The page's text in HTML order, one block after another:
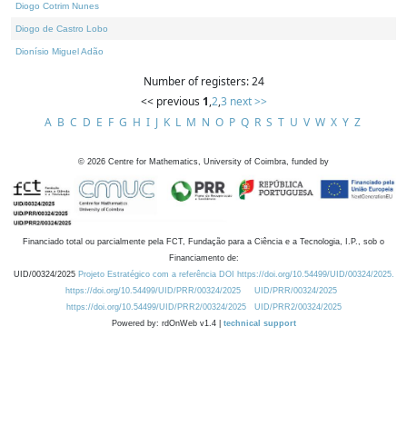
Diogo Cotrim Nunes
Diogo de Castro Lobo
Dionísio Miguel Adão
Number of registers: 24
<< previous 1,2,3 next >>
A B C D E F G H I J K L M N O P Q R S T U V W X Y Z
© 2026 Centre for Mathematics, University of Coimbra, funded by
Financiado total ou parcialmente pela FCT, Fundação para a Ciência e a Tecnologia, I.P., sob o
Financiamento de:
UID/00324/2025 Projeto Estratégico com a referência DOI https://doi.org/10.54499/UID/00324/2025.
https://doi.org/10.54499/UID/PRR/00324/2025
UID/PRR/00324/2025
https://doi.org/10.54499/UID/PRR2/00324/2025
UID/PRR2/00324/2025
Powered by: rdOnWeb v1.4 | technical support